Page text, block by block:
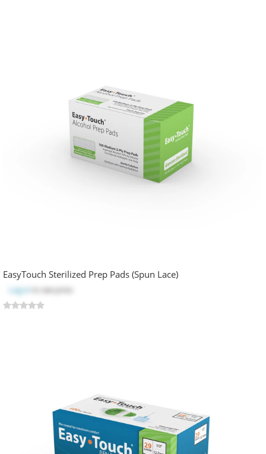
EasyTouch Sterilized Prep Pads (Spun Lace)
Log in to see price